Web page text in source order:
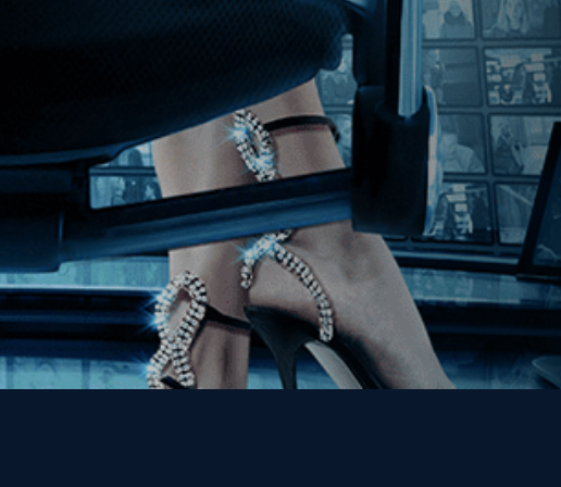
Join our Mailing List
Get the Kino Film
Collection Newsletter!
Enter First Name
Enter Last Name
Email